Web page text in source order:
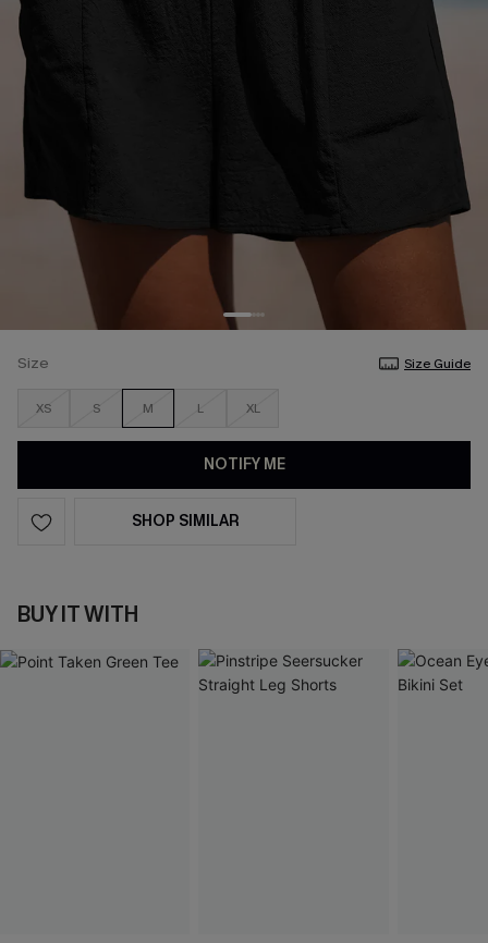
Size Size Guide
XS S M L XL
NOTIFY ME
SHOP SIMILAR
BUY IT WITH